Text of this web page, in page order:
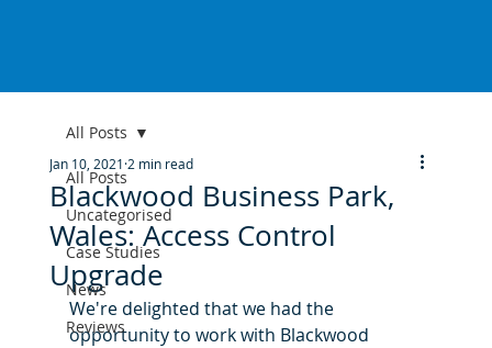
All Posts
Uncategorised
Case Studies
News
Reviews
All Posts
Blackwood Business Park,
Wales: Access Control
Upgrade
Jan 10, 2021 2 min read
We're delighted that we had the
opportunity to work with Blackwood